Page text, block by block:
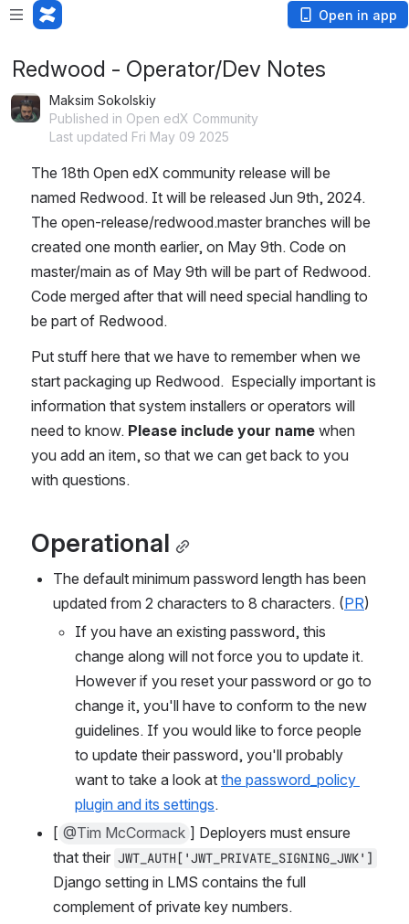
Open in app
Redwood - Operator/Dev Notes
Maksim Sokolskiy
Published in Open edX Community
Last updated Fri May 09 2025
The 18th Open edX community release will be
named Redwood. It will be released Jun 9th, 2024.
The open-release/redwood.master branches will be
created one month earlier, on May 9th. Code on
master/main as of May 9th will be part of Redwood.
Code merged after that will need special handling to
be part of Redwood.
Put stuff here that we have to remember when we
start packaging up Redwood.  Especially important is
information that system installers or operators will
need to know. Please include your name when
you add an item, so that we can get back to you
with questions.
Operational
The default minimum password length has been
updated from 2 characters to 8 characters. (PR)
If you have an existing password, this
change along will not force you to update it.
However if you reset your password or go to
change it, you'll have to conform to the new
guidelines. If you would like to force people
to update their password, you'll probably
want to take a look at the password_policy
plugin and its settings.
[ @Tim McCormack ] Deployers must ensure
that their JWT_AUTH['JWT_PRIVATE_SIGNING_JWK']
Django setting in LMS contains the full
complement of private key numbers.